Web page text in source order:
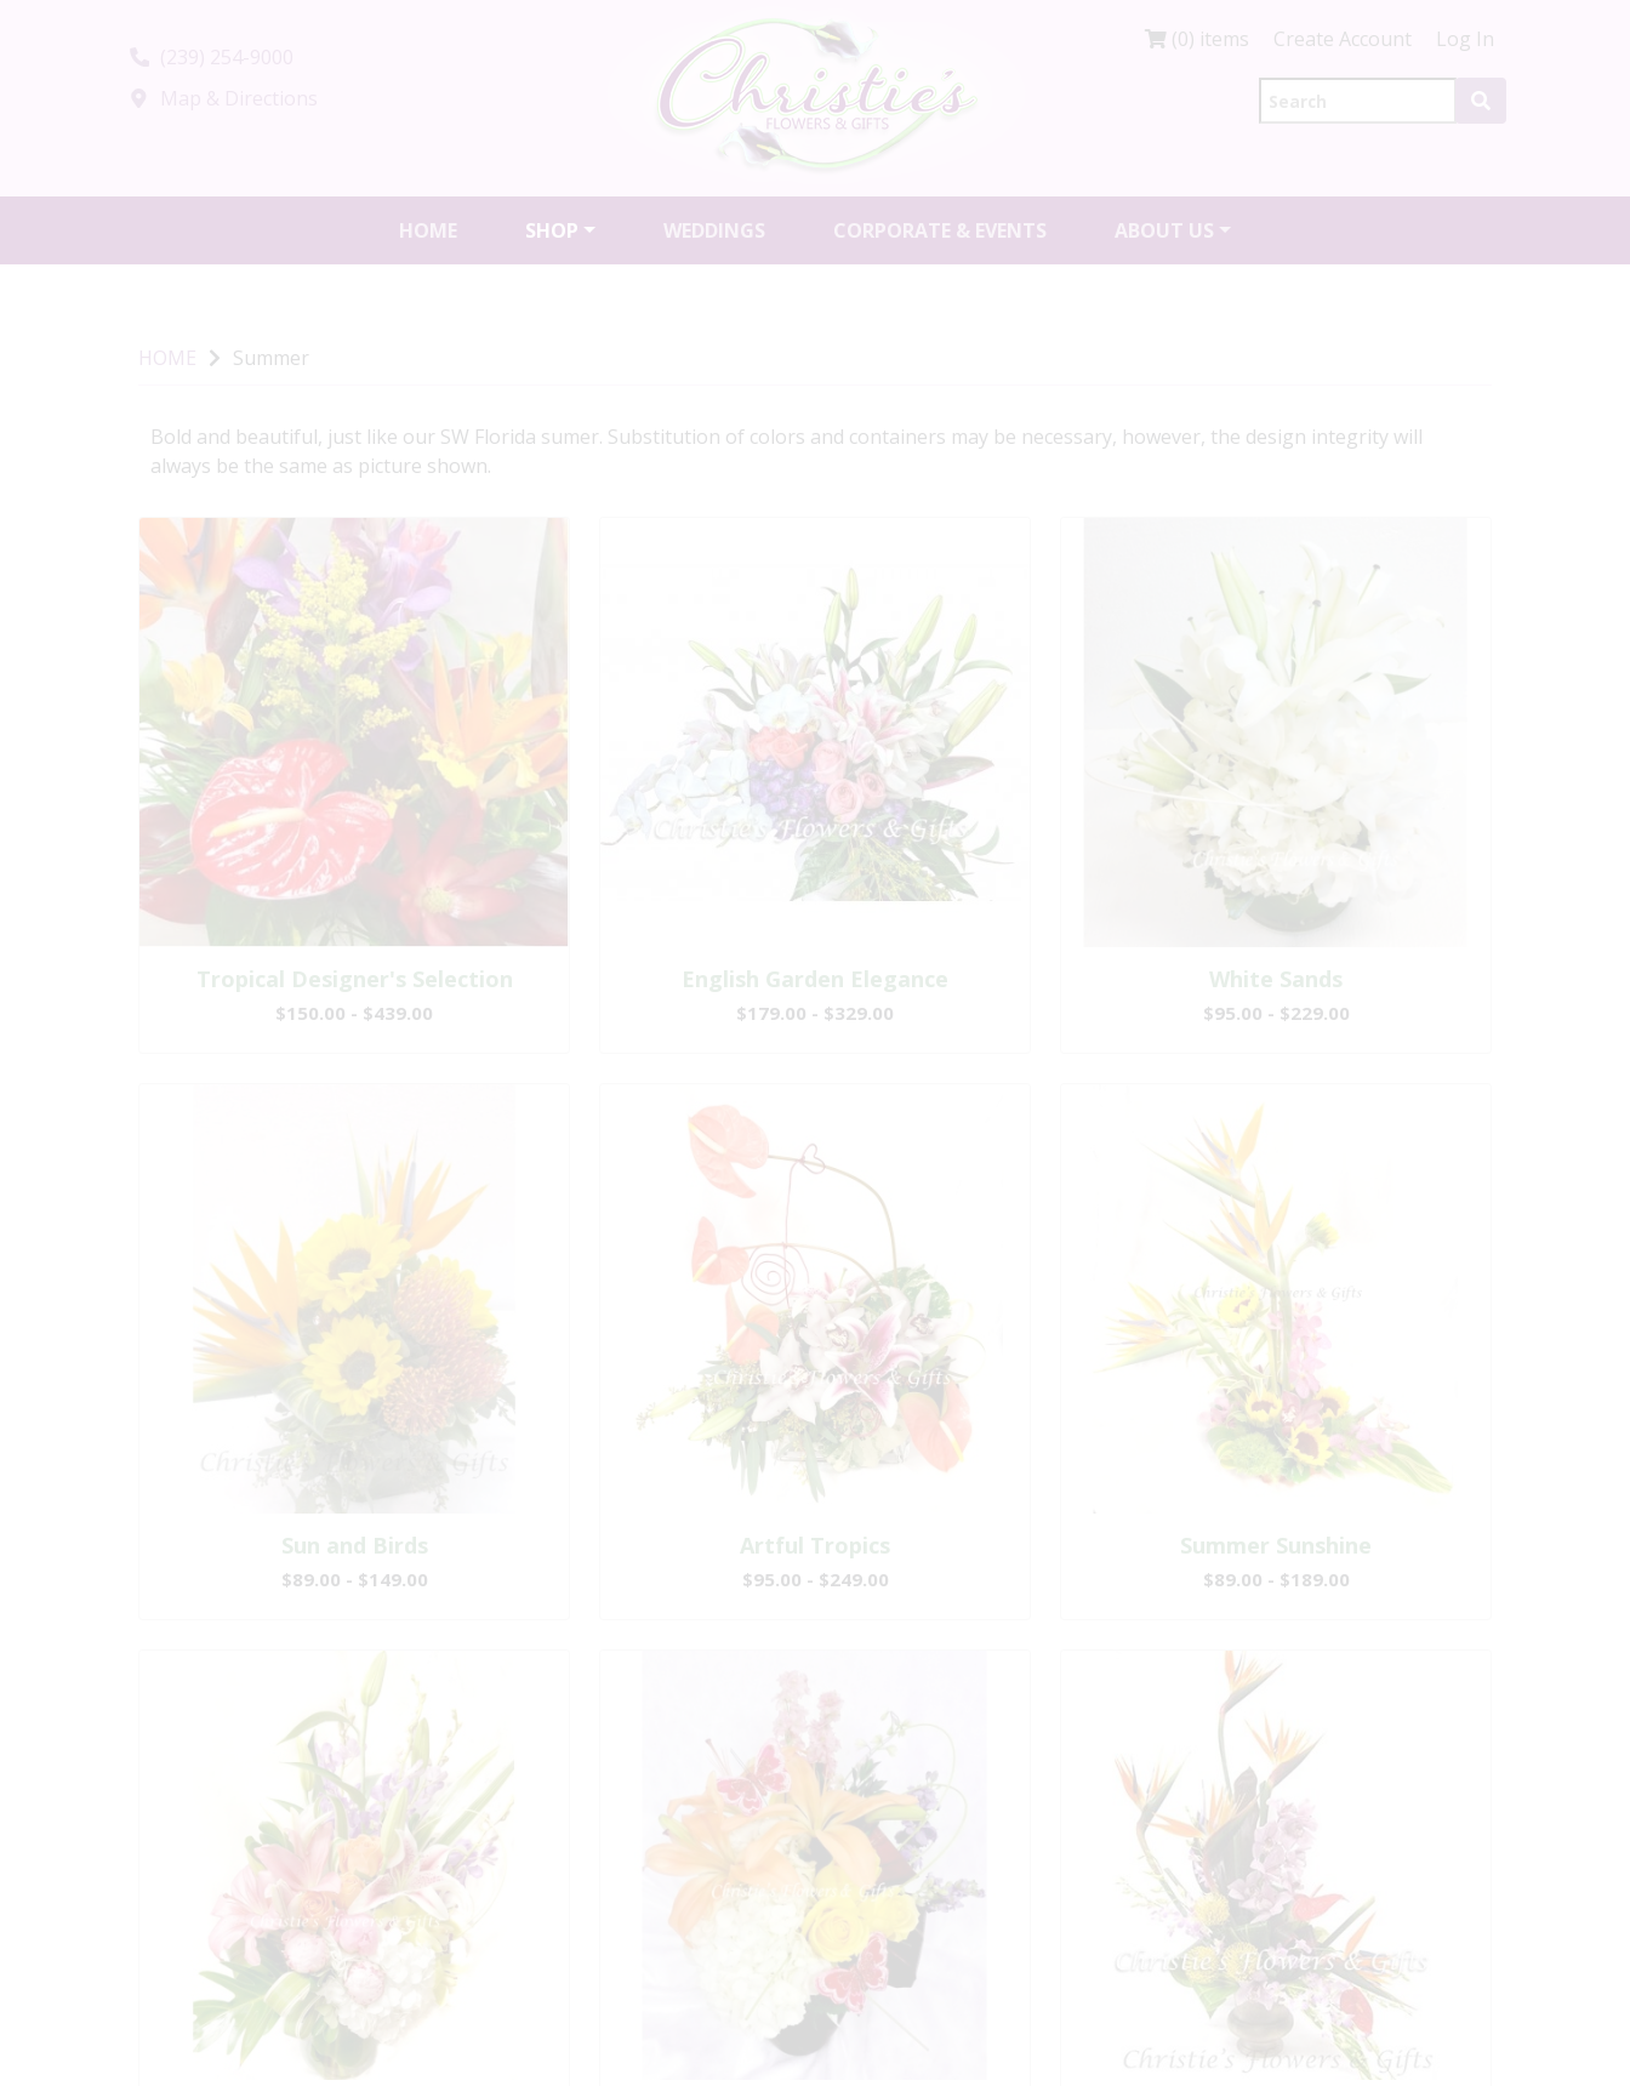
(0) items Create Account Log In
HOME SHOP WEDDINGS CORPORATE & EVENTS ABOUT US
HOME Summer
Bold and beautiful, just like our SW Florida sumer. Substitution of colors and containers may be necessary, however, the design integrity will
always be the same as picture shown.
Tropical Designer's Selection
$150.00 - $439.00
English Garden Elegance
$179.00 - $329.00
White Sands
$95.00 - $229.00
Sun and Birds
$89.00 - $149.00
Artful Tropics
$95.00 - $249.00
Summer Sunshine
$89.00 - $189.00